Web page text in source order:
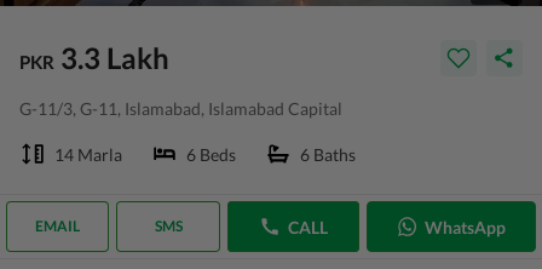
PKR 3.3 Lakh
G-11/3, G-11, Islamabad, Islamabad Capital
14 Marla 6 Beds 6 Baths
EMAIL SMS CALL WhatsApp